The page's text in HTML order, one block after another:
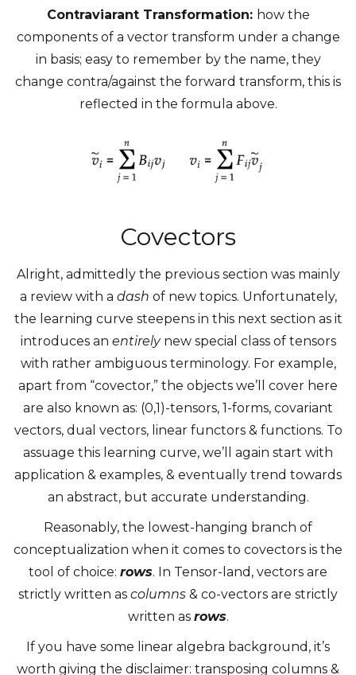
Contraviarant Transformation: how the
components of a vector transform under a change
in basis; easy to remember by the name, they
change contra/against the forward transform, this is
reflected in the formula above.
Covectors
Alright, admittedly the previous section was mainly
a review with a dash of new topics. Unfortunately,
the learning curve steepens in this next section as it
introduces an entirelynew special class of tensors
with rather ambiguous terminology. For example,
apart from “covector,” the objects we’ll cover here
are also known as: (0,1)-tensors, 1-forms, covariant
vectors, dual vectors, linear functors & functions. To
assuage this learning curve, we’ll again start with
application & examples, & eventually trend towards
an abstract, but accurate understanding.
Reasonably, the lowest-hanging branch of
conceptualization when it comes to covectors is the
tool of choice: rows. In Tensor-land, vectors are
strictly written as columns & co-vectors are strictly
written as rows.
If you have some linear algebra background, it’s
worth giving the disclaimer: transposing columns &